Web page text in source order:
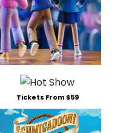
Tickets From $59